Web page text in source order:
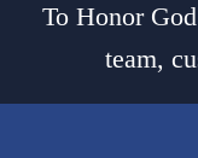
To Honor
team,